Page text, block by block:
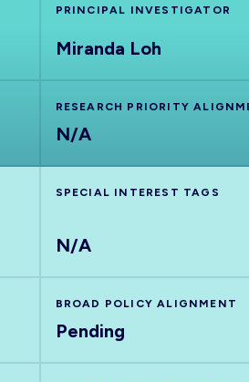
PRINCIPAL INVESTIGATOR
Miranda Loh
RESEARCH PRIORITY
N/A
SPECIAL INTEREST TAGS
N/A
BROAD POLICY ALIGNMENT
Pending